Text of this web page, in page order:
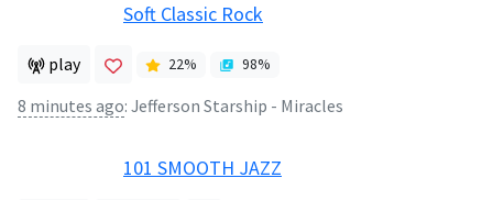
Soft Classic Rock
play 22% 98%
8 minutes ago: Jefferson Starship - Miracles
101 SMOOTH JAZZ